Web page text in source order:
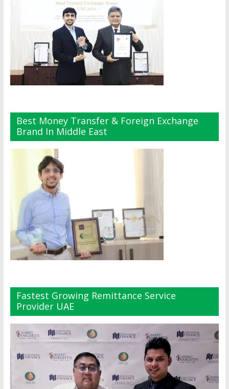
Best Money Transfer & Foreign Exchange
Brand In Middle East
Fastest Growing Remittance Service
Provider UAE